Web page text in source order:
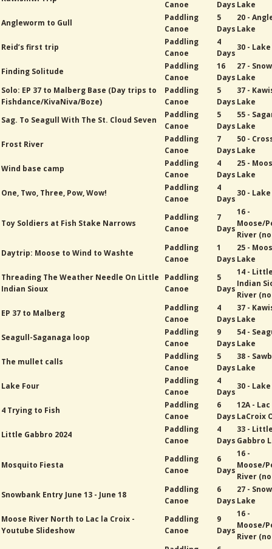
Canoe Days Lake
Angleworm to Gull
Paddling
Canoe
5
Days
20 -
Lake
Reid’s first trip
Paddling
Canoe
4
Days
30 -
Finding Solitude
Paddling
Canoe
16
Days
27 -
Lake
Solo: EP 37 to Malberg Base (Day trips to
Fishdance/KivaNiva/Boze)
Paddling
Canoe
5
Days
37 -
Lake
Sag. To Seagull With The St. Cloud Seven
Paddling
Canoe
5
Days
55 -
Lake
Frost River
Paddling
Canoe
7
Days
50 -
Lake
Wind base camp
Paddling
Canoe
4
Days
25 -
Lake
One, Two, Three, Pow, Wow!
Paddling
Canoe
4
Days
30 -
Toy Soldiers at Fish Stake Narrows
Paddling
Canoe
7
Days
16 -
Moose/
River
Daytrip: Moose to Wind to Washte
Paddling
Canoe
1
Days
25 -
Lake
Threading The Weather Needle On Little
Indian Sioux
Paddling
Canoe
5
Days
14 -
Indian
River
EP 37 to Malberg
Paddling
Canoe
4
Days
37 -
Lake
Seagull-Saganaga loop
Paddling
Canoe
9
Days
54 -
Lake
The mullet calls
Paddling
Canoe
5
Days
38 -
Lake
Lake Four
Paddling
Canoe
4
Days
30 -
4 Trying to Fish
Paddling
Canoe
6
Days
12A - Lac
LaCroix
Little Gabbro 2024
Paddling
Canoe
4
Days
33 -
Gabbro
Mosquito Fiesta
Paddling
Canoe
6
Days
16 -
Moose/
River
Snowbank Entry June 13 - June 18
Paddling
Canoe
6
Days
27 -
Lake
Moose River North to Lac la Croix -
Youtube Slideshow
Paddling
Canoe
9
Days
16 -
Moose/
River